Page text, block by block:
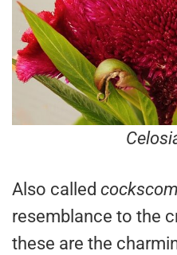
Also called
resemblance to the
these are the